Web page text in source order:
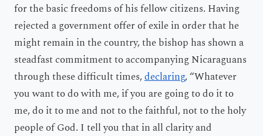
for the basic freedoms of his fellow citizens. Having
rejected a government offer of exile in order that he
might remain in the country, the bishop has shown a
steadfast commitment to accompanying Nicaraguans
through these difficult times,declaring, “Whatever
you want to do with me, if you are going to do it to
me, do it to me and not to the faithful, not to the holy
people of God. I tell you that in all clarity and